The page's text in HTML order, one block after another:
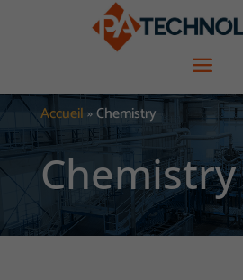
Accueil»Chemistry
Chemistry